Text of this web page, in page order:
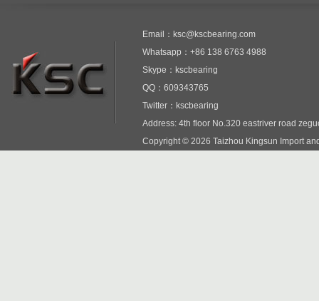
Email：ksc@kscbearing.com
Whatsapp：+86 138 6763 4988
Skype：kscbearing
QQ：609343765
Twitter：kscbearing
Address: 4th floor No.320 eastriver road
Copyright © 2026 Taizhou Kingsun Import